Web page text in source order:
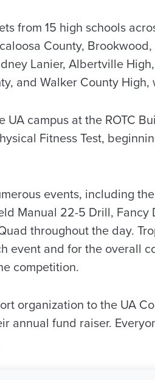
from 15 high schools
County,
Lanier, Albertville
and Walker County
campus at the ROTC
Fitness Test,
events, including
Manual 22-5 Drill, Fancy
throughout the day.
event and for the overall
competition.
organization to the UA
annual fund raiser.